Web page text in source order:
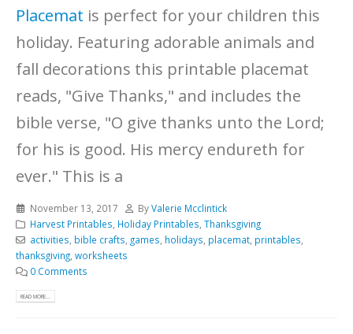
Placemat is perfect for your children this
holiday. Featuring adorable animals and
fall decorations this printable placemat
reads, "Give Thanks," and includes the
bible verse, "O give thanks unto the Lord;
for his is good. His mercy endureth for
ever." This is a
November 13, 2017 ByValerie Mcclintick
Harvest Printables Holiday Printables Thanksgiving
activities bible crafts games holidays placemat, printables
thanksgiving worksheets
0 Comments
READ MORE...